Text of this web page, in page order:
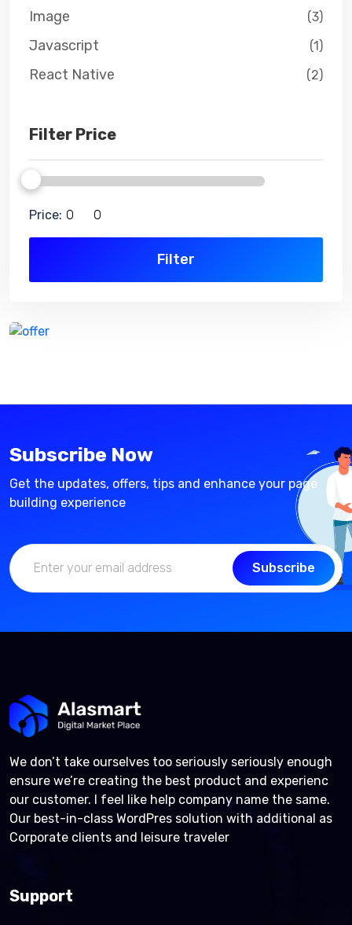
Image (3)
Javascript (1)
React Native (2)
Filter Price
Price:
Filter
Subscribe Now
Get the updates, offers, tips and enhance your page
building experience
Subscribe
We don’t take ourselves too seriously seriously enough
ensure we’re creating the best product and experienc
our customer. I feel like help company name the same.
Our best-in-class WordPres solution with additional as
Corporate clients and leisure traveler
Support